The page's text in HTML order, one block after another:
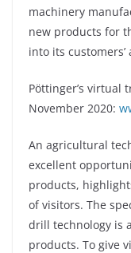
machinery
new products for
into its
Pöttinger’s virtual
November 2020:
An agricultural
excellent
products,
of visitors. The
drill technology is
products. To give